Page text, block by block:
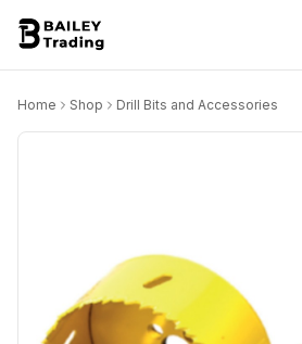
Home Shop Drill Bits and Accessories